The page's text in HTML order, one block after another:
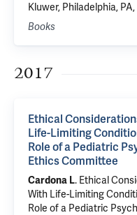
Kluwer, Philadelphia, PA,
Books
2017
Ethical
Life-Limiting
Role of a Pediatric
Ethics Committee
Cardona L. Ethical
With Life-Limiting
Role of a Pediatric